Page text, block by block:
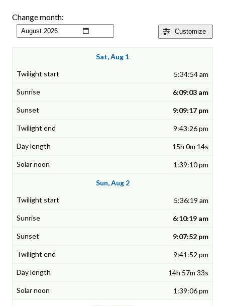
Customize
Change month:
Sat, Aug 1
5:34:54 am
6:09:03 am
9:09:17 pm
9:43:26 pm
15h 0m 14s
1:39:10 pm
Sun, Aug 2
5:36:19 am
6:10:19 am
9:07:52 pm
9:41:52 pm
14h 57m 33s
1:39:06 pm